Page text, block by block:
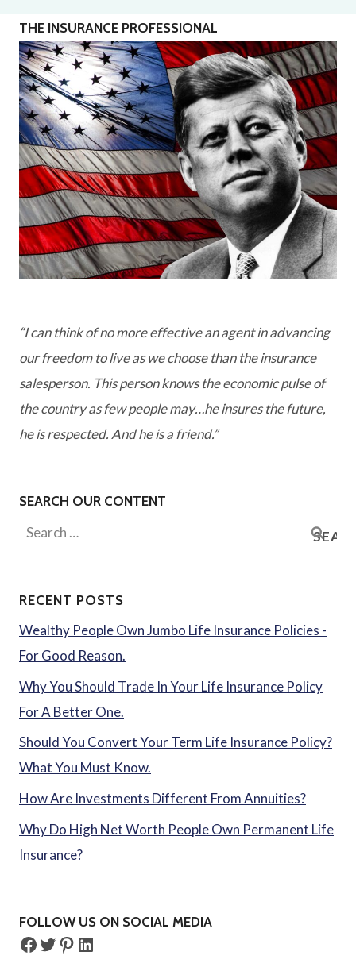
THE INSURANCE PROFESSIONAL
“I can think of no more effective an agent in advancing
our freedom to live as we choose than the insurance
salesperson. This person knows the economic pulse of
the country as few people may…he insures the future,
he is respected. And he is a friend.”
SEARCH OUR CONTENT
Search
RECENT POSTS
Wealthy People Own Jumbo Life Insurance Policies -
For Good Reason.
Why You Should Trade In Your Life Insurance Policy
For A Better One.
Should You Convert Your Term Life Insurance Policy?
What You Must Know.
How Are Investments Different From Annuities?
Why Do High Net Worth People Own Permanent Life
Insurance?
FOLLOW US ON SOCIAL MEDIA
Facebook
Twitter
Pinterest
LinkedIn